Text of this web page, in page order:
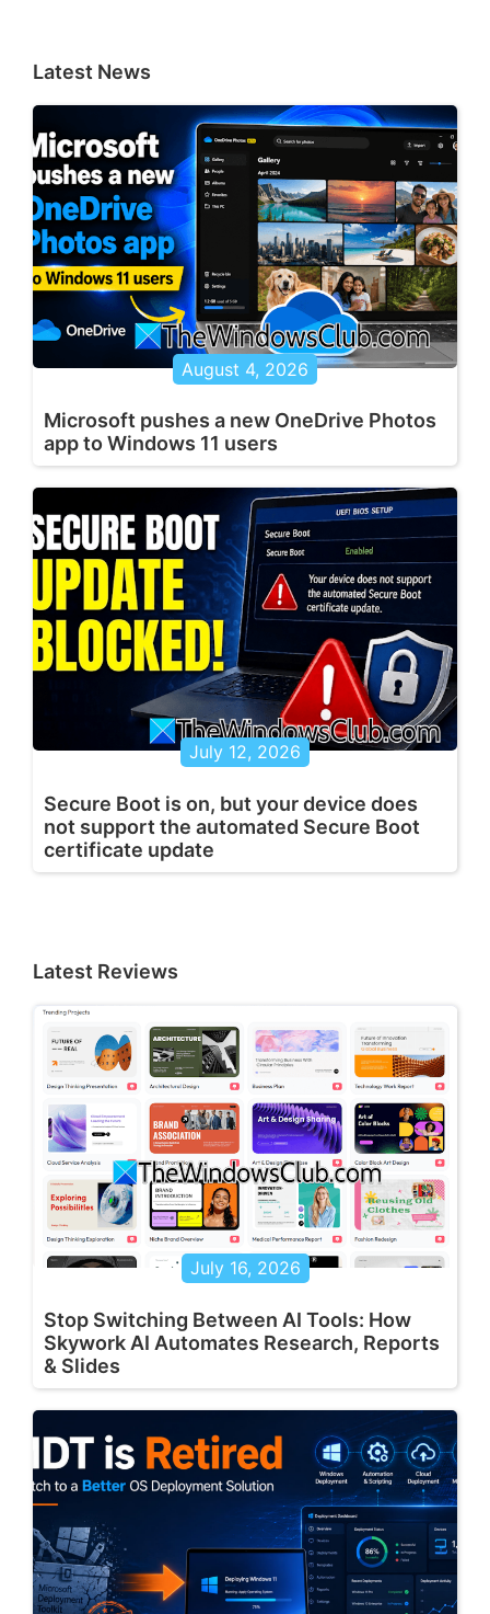
Latest News
August 4, 2026
Microsoft pushes a new OneDrive Photos
app to Windows 11 users
July 12, 2026
Secure Boot is on, but your device does
not support the automated Secure Boot
certificate update
Latest Reviews
July 16, 2026
Stop Switching Between AI Tools: How
Skywork AI Automates Research, Reports
& Slides